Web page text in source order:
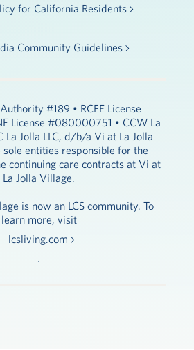
for California Residents
Community Guidelines
#189 • RCFE License
License #080000751 • CCW La
La Jolla LLC, d/b/a Vi at La Jolla
entities responsible for the
continuing care contracts at Vi at
La Jolla Village.
is now an LCS community. To
learn more, visit
lcsliving.com
.